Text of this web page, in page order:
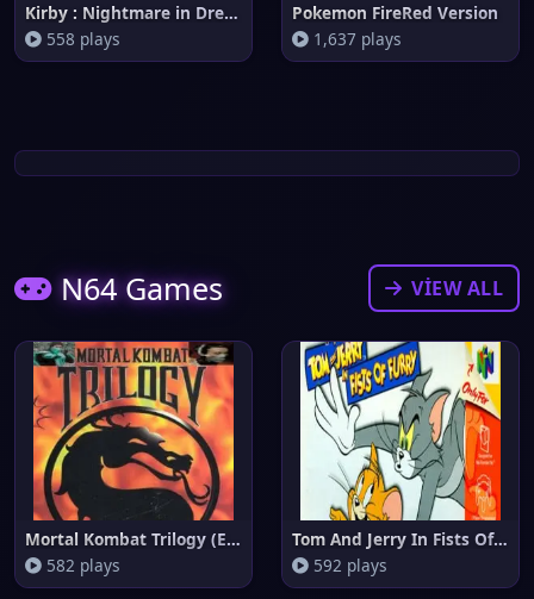
Kirby : Nightmare in Dream Lan
558 plays
Pokemon FireRed Version
1,637 plays
N64 Games VIEW ALL
Mortal Kombat Trilogy (Europe)
582 plays
Tom And Jerry In Fists Of Furr
592 plays